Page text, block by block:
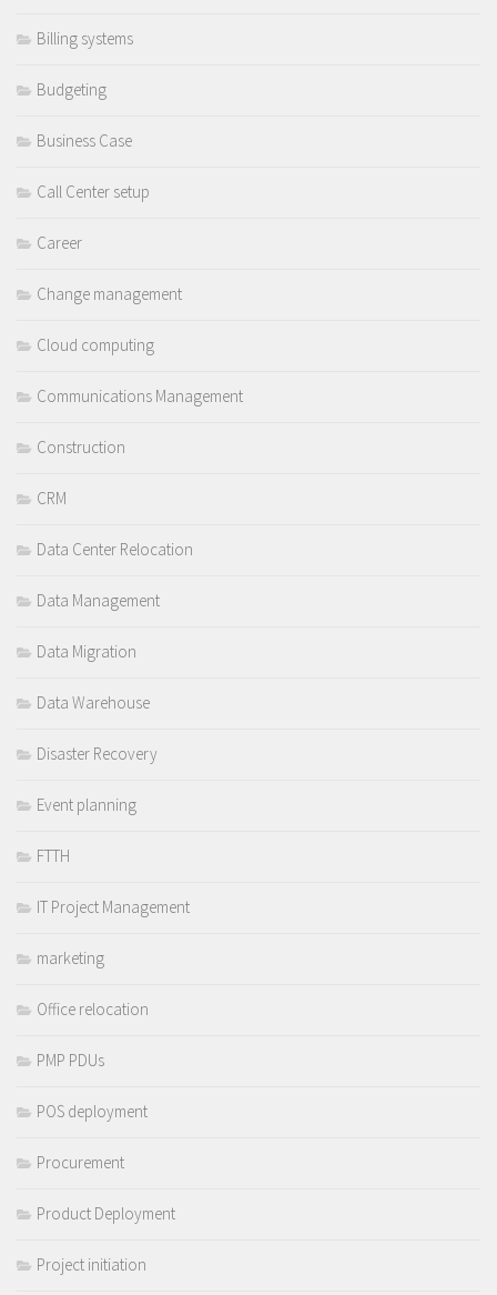
Billing systems
Budgeting
Business Case
Call Center setup
Career
Change management
Cloud computing
Communications Management
Construction
CRM
Data Center Relocation
Data Management
Data Migration
Data Warehouse
Disaster Recovery
Event planning
FTTH
IT Project Management
marketing
Office relocation
PMP PDUs
POS deployment
Procurement
Product Deployment
Project initiation